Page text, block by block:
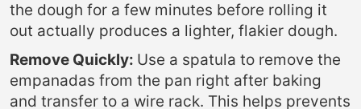
the dough for a few minutes before rolling it
out actually produces a lighter, flakier dough.
Remove Quickly: Use a spatula to remove the
empanadas from the pan right after baking
and transfer to a wire rack. This helps prevents